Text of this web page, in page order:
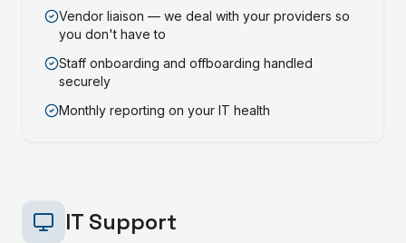
Vendor liaison — we deal with your providers so
you don't have to
Staff onboarding and offboarding handled
securely
Monthly reporting on your IT health
IT Support